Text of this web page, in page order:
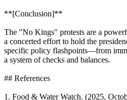
**[Conclusion]**
The "No Kings" protests are a
a concerted effort to hold the
specific policy flashpoints—from
a system of checks and balances.
## References
1. Food & Water Watch. (2025,